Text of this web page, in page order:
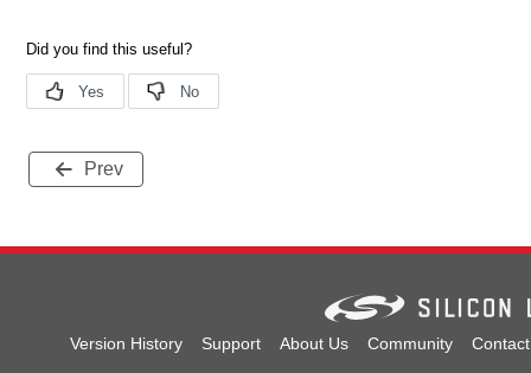
Prev
Version History Support About Us Community